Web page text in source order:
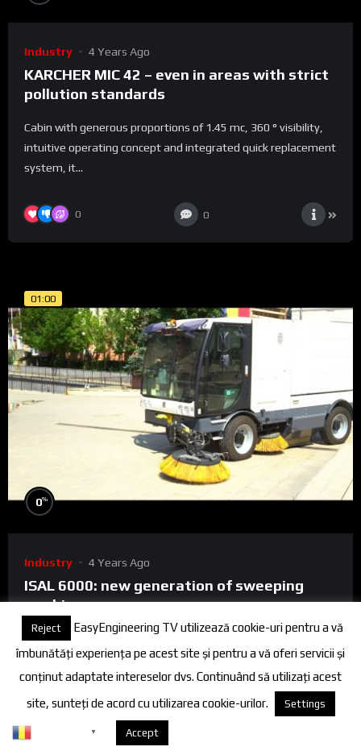
Industry 4 Years Ago
KARCHER MIC 42 – even in areas with strict
pollution standards
Cabin with generous proportions of 1.45 mc, 360 ° visibility,
intuitive operating concept and integrated quick replacement
system, it...
0 0
01:00
0%
Industry 4 Years Ago
ISAL 6000: new generation of sweeping
machines
ISAL 6000 is the right choice for municipal and suburban
cleaning activities, ports and airports and, at the same time,
the most effi...
Reject
EasyEngineering TV utilizează cookie-uri pentru a vă
îmbunătăți experiența pe acest site și pentru a vă oferi servicii și
conținut adaptate intereselor dvs. Continuând să utilizați acest
site, sunteți de acord cu utilizarea cookie-urilor.
Settings
Accept
▼